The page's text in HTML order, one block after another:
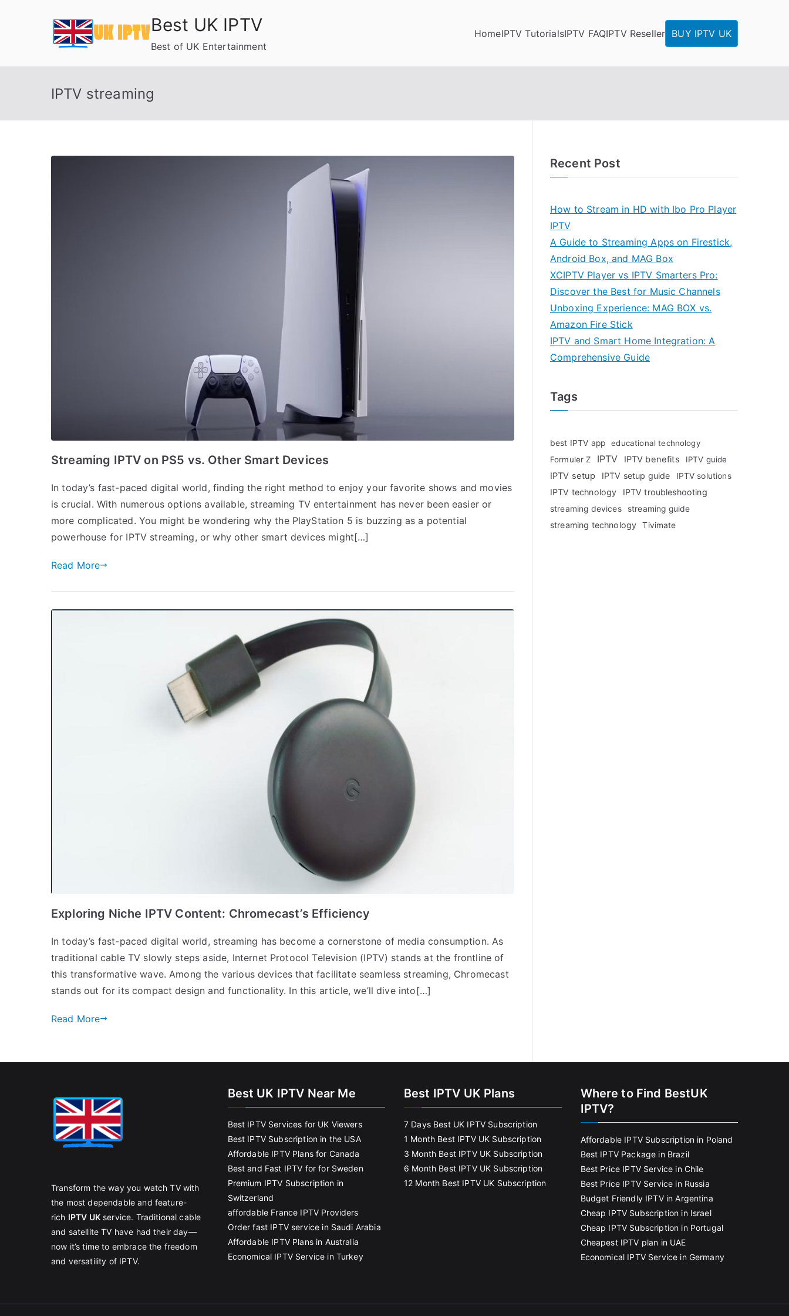
Best UK IPTV
Best of UK Entertainment
HomeIPTV TutorialsIPTV FAQIPTV Reseller BUY IPTV UK
IPTV streaming
Streaming IPTV on PS5 vs. Other Smart Devices
In today’s fast-paced digital world, finding the right method to enjoy your favorite shows and movies
is crucial. With numerous options available, streaming TV entertainment has never been easier or
more complicated. You might be wondering why the PlayStation 5 is buzzing as a potential
powerhouse for IPTV streaming, or why other smart devices might[…]
Read More
Exploring Niche IPTV Content: Chromecast’s Efficiency
In today’s fast-paced digital world, streaming has become a cornerstone of media consumption. As
traditional cable TV slowly steps aside, Internet Protocol Television (IPTV) stands at the frontline of
this transformative wave. Among the various devices that facilitate seamless streaming, Chromecast
stands out for its compact design and functionality. In this article, we’ll dive into[…]
Read More
Recent Post
How to Stream in HD with Ibo Pro Player
IPTV
A Guide to Streaming Apps on Firestick,
Android Box, and MAG Box
XCIPTV Player vs IPTV Smarters Pro:
Discover the Best for Music Channels
Unboxing Experience: MAG BOX vs.
Amazon Fire Stick
IPTV and Smart Home Integration: A
Comprehensive Guide
Tags
best IPTV app
educational technology
Formuler Z
IPTV IPTV benefits IPTV guide
IPTV setup IPTV setup guide IPTV solutions
IPTV technology IPTV troubleshooting
streaming devices streaming guide
streaming technology Tivimate
Transform the way you watch TV with
the most dependable and feature-
rich IPTV UKservice. Traditional cable
and satellite TV have had their day—
now it’s time to embrace the freedom
and versatility of IPTV.
Best UK IPTV Near Me
Best IPTV Services for UK Viewers
Best IPTV Subscription in the USA
Affordable IPTV Plans for Canada
Best and Fast IPTV for for Sweden
Premium IPTV Subscription in
Switzerland
affordable France IPTV Providers
Order fast IPTV service in Saudi Arabia
Affordable IPTV Plans in Australia
Economical IPTV Service in Turkey
Best IPTV UK Plans
7 Days Best UK IPTV Subscription
1 Month Best IPTV UK Subscription
3 Month Best IPTV UK Subscription
6 Month Best IPTV UK Subscription
12 Month Best IPTV UK Subscription
Where to Find BestUK
IPTV?
Affordable IPTV Subscription in Poland
Best IPTV Package in Brazil
Best Price IPTV Service in Chile
Best Price IPTV Service in Russia
Budget Friendly IPTV in Argentina
Cheap IPTV Subscription in Israel
Cheap IPTV Subscription in Portugal
Cheapest IPTV plan in UAE
Economical IPTV Service in Germany